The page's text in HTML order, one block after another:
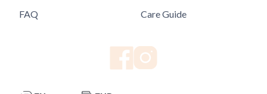
FAQ Care Guide